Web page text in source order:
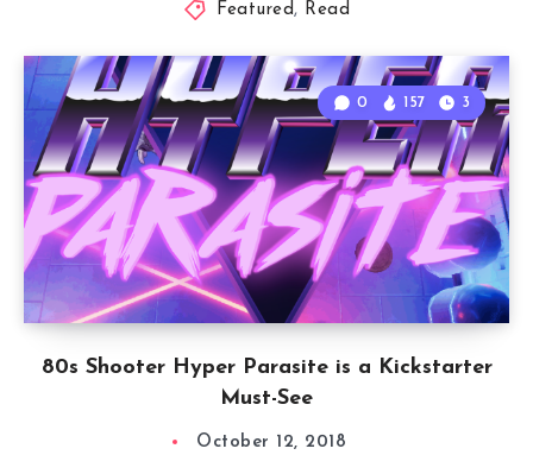
Featured, Read
80s Shooter Hyper Parasite is a Kickstarter
Must-See
0 157 3
October 12, 2018